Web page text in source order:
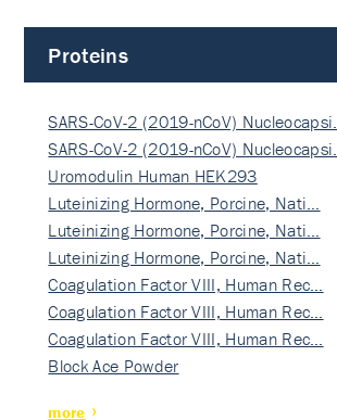
Proteins
SARS-CoV-2 (2019-nCoV) Nucleocapsi…
SARS-CoV-2 (2019-nCoV) Nucleocapsi…
Uromodulin Human HEK293
Luteinizing Hormone, Porcine, Nati…
Luteinizing Hormone, Porcine, Nati…
Luteinizing Hormone, Porcine, Nati…
Coagulation Factor VIII, Human Rec…
Coagulation Factor VIII, Human Rec…
Coagulation Factor VIII, Human Rec…
Block Ace Powder
more